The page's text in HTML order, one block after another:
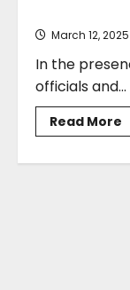
March 12, 2025
In the
officials and...
Read More